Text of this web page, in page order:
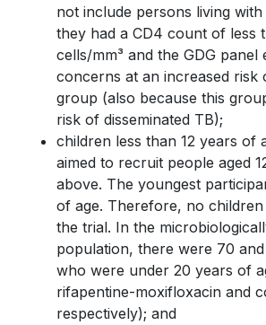
not include persons living
they had a CD4 count of less
cells/mm³ and the GDG panel
concerns at an increased risk
group (also because this
risk of disseminated TB);
children less than 12 years of
aimed to recruit people aged
above. The youngest
of age. Therefore, no
the trial. In the
population, there were 70
who were under 20 years of
rifapentine-moxifloxacin and
respectively); and